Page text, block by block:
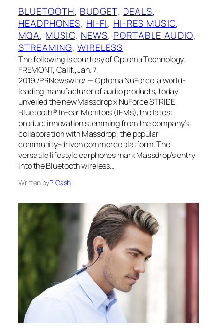
BLUETOOTH, BUDGET, DEALS
HEADPHONES, HI-FI, HI-RES MUSIC
MQA, MUSIC, NEWS, PORTABLE AUDIO
STREAMING, WIRELESS
The following is courtesy of Optoma Technology:
FREMONT, Calif., Jan. 7,
2019 /PRNewswire/ — Optoma NuForce, a world-
leading manufacturer of audio products, today
unveiled the new Massdrop x NuForce STRIDE
Bluetooth® In-ear Monitors (IEMs), the latest
product innovation stemming from the company’s
collaboration with Massdrop, the popular
community-driven commerce platform. The
versatile lifestyle earphones mark Massdrop’s entry
into the Bluetooth wireless…
Written byP. Cash